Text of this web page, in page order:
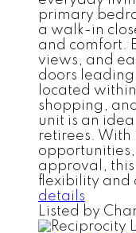
primary
a walk-in
and comfort.
views, and
doors
located
shopping,
unit is an
retirees. With
approval,
flexibility and
details
Listed by